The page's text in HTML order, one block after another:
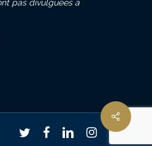
pas divulguées à
twitter facebooklinkedininstagram